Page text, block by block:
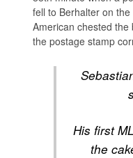
fell to Berhalter on
American chested
the postage stamp
His first
the